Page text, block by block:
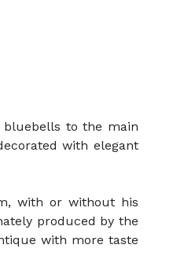
to the main
with elegant
with or without his
produced by the
with more taste